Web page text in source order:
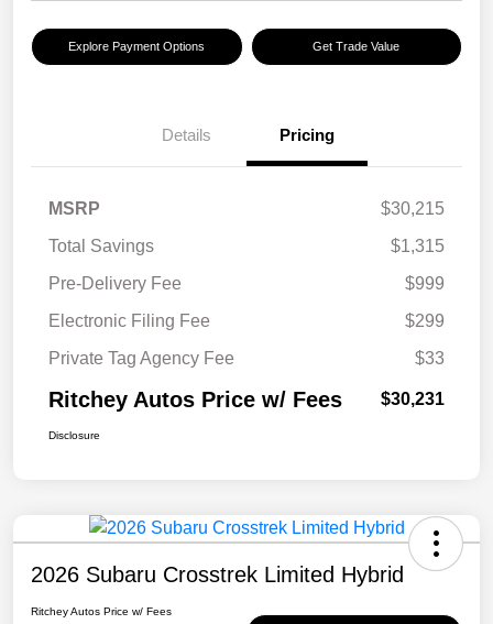
Explore Payment Options Get Trade Value
Details Pricing
MSRP
$30,215
Total Savings
$1,315
Pre-Delivery Fee
$999
Electronic Filing Fee
$299
Private Tag Agency Fee
$33
Ritchey Autos Price w/ Fees $30,231
Disclosure
2026 Subaru Crosstrek Limited Hybrid
Ritchey Autos Price w/ Fees